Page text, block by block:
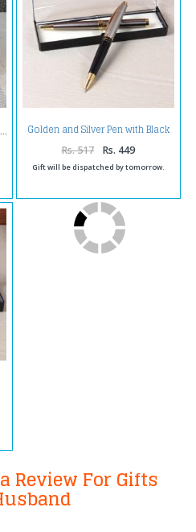
Golden and Silver Pen with Black
and Silver Pen
Rs. 517 Rs. 449
Gift will be dispatched by tomorrow.
Review For Gifts